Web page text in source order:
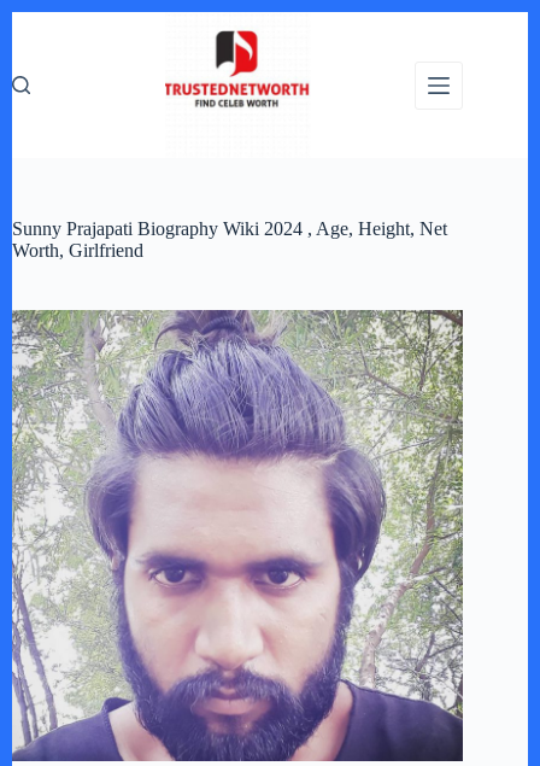
Sunny Prajapati Biography Wiki 2024 , Age, Height, Net
Worth, Girlfriend